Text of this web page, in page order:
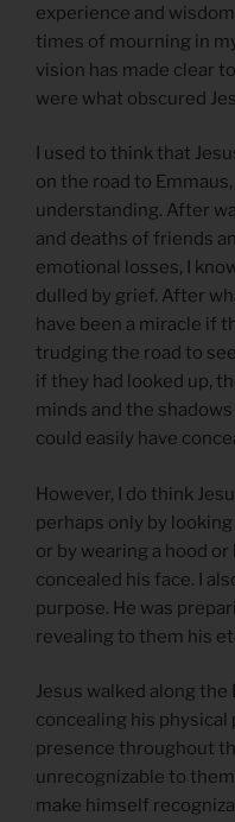
experience and
times of mourning in
vision has made clear
were what obscured
I used to think that
on the road to
understanding. After
and deaths of friends
emotional losses, I
dulled by grief. After
have been a miracle if
trudging the road to
if they had looked up,
minds and the
could easily have
However, I do think
perhaps only by
or by wearing a hood
concealed his face. I
purpose. He was
revealing to them his
Jesus walked along
concealing his physical
presence throughout
unrecognizable to
make himself